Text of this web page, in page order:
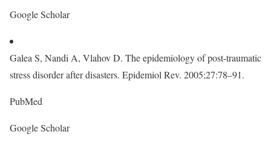
Google Scholar
Galea S, Nandi A, Vlahov D. The epidemiology of post-traumatic
stress disorder after disasters. Epidemiol Rev. 2005;27:78–91.
PubMed
Google Scholar